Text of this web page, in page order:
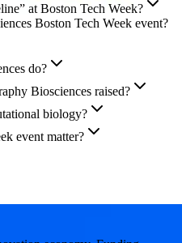
at Boston Tech Week?
Boston Tech Week event?
do?
Biosciences raised?
biology?
event matter?